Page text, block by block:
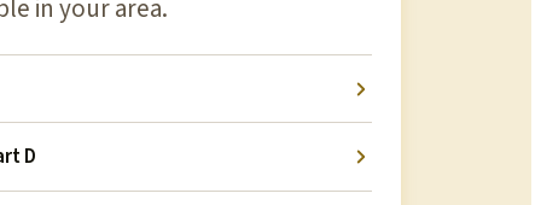
in your area.
D